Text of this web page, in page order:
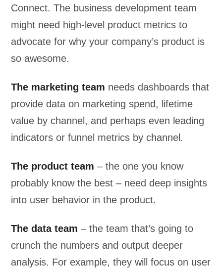
Connect. The business development team
might need high-level product metrics to
advocate for why your company’s product is
so awesome.
The marketing team needs dashboards that
provide data on marketing spend, lifetime
value by channel, and perhaps even leading
indicators or funnel metrics by channel.
The product team – the one you know
probably know the best – need deep insights
into user behavior in the product.
The data team – the team that’s going to
crunch the numbers and output deeper
analysis. For example, they will focus on user